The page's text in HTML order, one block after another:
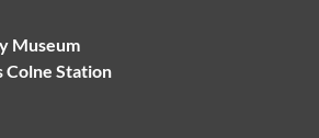
Museum
Colne Station